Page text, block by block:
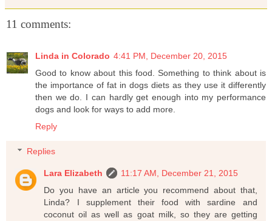
11 comments:
Linda in Colorado 4:41 PM, December 20, 2015
Good to know about this food. Something to think about is
the importance of fat in dogs diets as they use it differently
then we do. I can hardly get enough into my performance
dogs and look for ways to add more.
Reply
Replies
Lara Elizabeth
11:17 AM, December 21, 2015
Do you have an article you recommend about that,
Linda? I supplement their food with sardine and
coconut oil as well as goat milk, so they are getting